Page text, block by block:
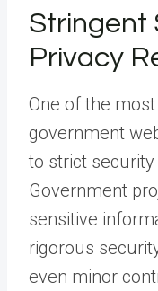
Stringent
Privacy
One of the
government
to strict
Government
sensitive
rigorous
even minor